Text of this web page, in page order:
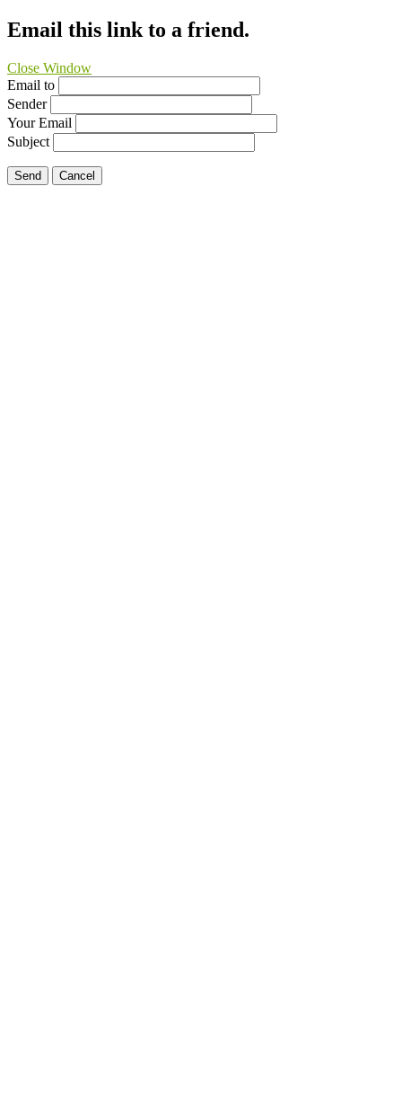
Email this link to a friend.
Close Window
Email to
Sender
Your Email
Subject
Send Cancel